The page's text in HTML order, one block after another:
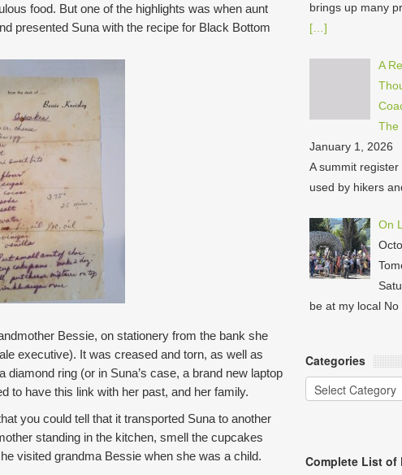
food. But one of the highlights was when aunt
presented Suna with the recipe for Black Bottom
Bessie, on stationery from the bank she
executive). It was creased and torn, as well as
ring (or in Suna’s case, a brand new laptop
to have this link with her past, and her family.
you could tell that it transported Suna to another
standing in the kitchen, smell the cupcakes
visited grandma Bessie when she was a child.
brings up many
[…]
A
The
January 1, 2026
A summit
used by hikers
On
be at my local No
Categories
Categories
Complete List of